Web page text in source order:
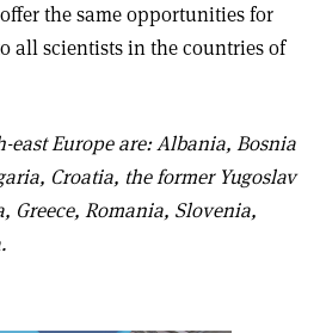
the same opportunities for
all scientists in the countries of
east Europe are: Albania, Bosnia
Croatia, the former Yugoslav
Greece, Romania, Slovenia,